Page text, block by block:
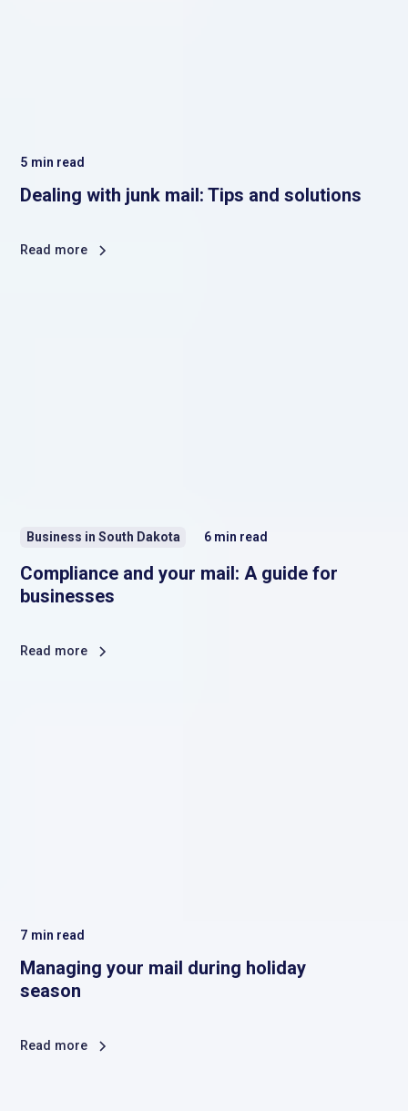
5 min read
Dealing with junk mail: Tips and solutions
Read more
Business in South Dakota 6 min read
Compliance and your mail: A guide for
businesses
Read more
7 min read
Managing your mail during holiday
season
Read more